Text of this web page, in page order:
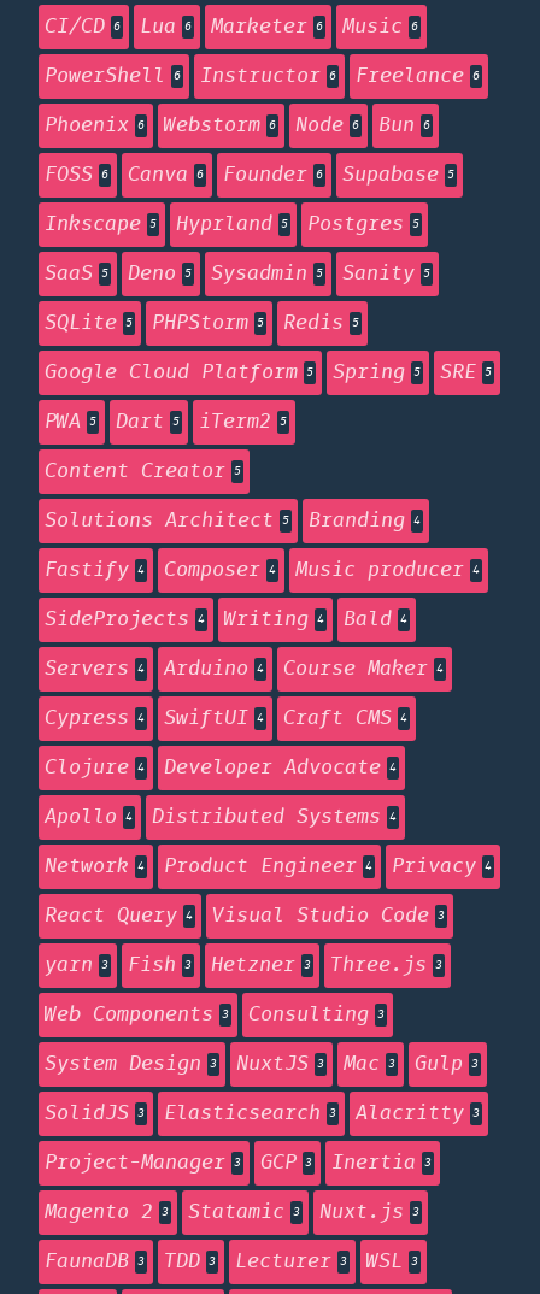
CI/CD 6 Lua 6 Marketer 6 Music 6
PowerShell 6 Instructor 6 Freelance 6
Phoenix 6 Webstorm 6 Node 6 Bun 6
FOSS 6 Canva 6 Founder 6 Supabase 5
Inkscape 5 Hyprland 5 Postgres 5
SaaS 5 Deno 5 Sysadmin 5 Sanity 5
SQLite 5 PHPStorm 5 Redis 5
Google Cloud Platform 5 Spring 5 SRE 5
PWA 5 Dart 5 iTerm2 5
Content Creator 5
Solutions Architect 5 Branding 4
Fastify 4 Composer 4 Music producer 4
SideProjects 4 Writing 4 Bald 4
Servers 4 Arduino 4 Course Maker 4
Cypress 4 SwiftUI 4 Craft CMS 4
Clojure 4 Developer Advocate 4
Apollo 4 Distributed Systems 4
Network 4 Product Engineer 4 Privacy 4
React Query 4 Visual Studio Code 3
yarn 3 Fish 3 Hetzner 3 Three.js 3
Web Components 3 Consulting 3
System Design 3 NuxtJS 3 Mac 3 Gulp 3
SolidJS 3 Elasticsearch 3 Alacritty 3
Project-Manager 3 GCP 3 Inertia 3
Magento 2 3 Statamic 3 Nuxt.js 3
FaunaDB 3 TDD 3 Lecturer 3 WSL 3